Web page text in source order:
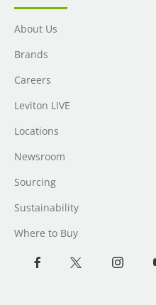
About Us
Brands
Careers
Leviton LIVE
Locations
Newsroom
Sourcing
Sustainability
Where to Buy